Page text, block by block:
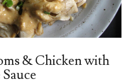
& Chicken with